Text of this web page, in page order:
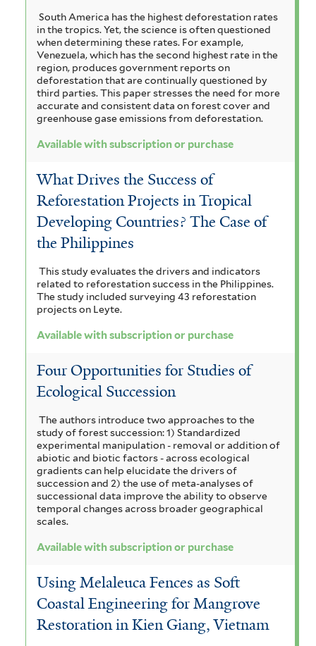
South America has the highest deforestation rates
in the tropics. Yet, the science is often questioned
when determining these rates. For example,
Venezuela, which has the second highest rate in the
region, produces government reports on
deforestation that are continually questioned by
third parties. This paper stresses the need for more
accurate and consistent data on forest cover and
greenhouse gase emissions from deforestation.
Available with subscription or purchase
What Drives the Success of
Reforestation Projects in Tropical
Developing Countries? The Case of
the Philippines
This study evaluates the drivers and indicators
related to reforestation success in the Philippines.
The study included surveying 43 reforestation
projects on Leyte.
Available with subscription or purchase
Four Opportunities for Studies of
Ecological Succession
The authors introduce two approaches to the
study of forest succession: 1) Standardized
experimental manipulation - removal or addition of
abiotic and biotic factors - across ecological
gradients can help elucidate the drivers of
succession and 2) the use of meta-analyses of
successional data improve the ability to observe
temporal changes across broader geographical
scales.
Available with subscription or purchase
Using Melaleuca Fences as Soft
Coastal Engineering for Mangrove
Restoration in Kien Giang, Vietnam